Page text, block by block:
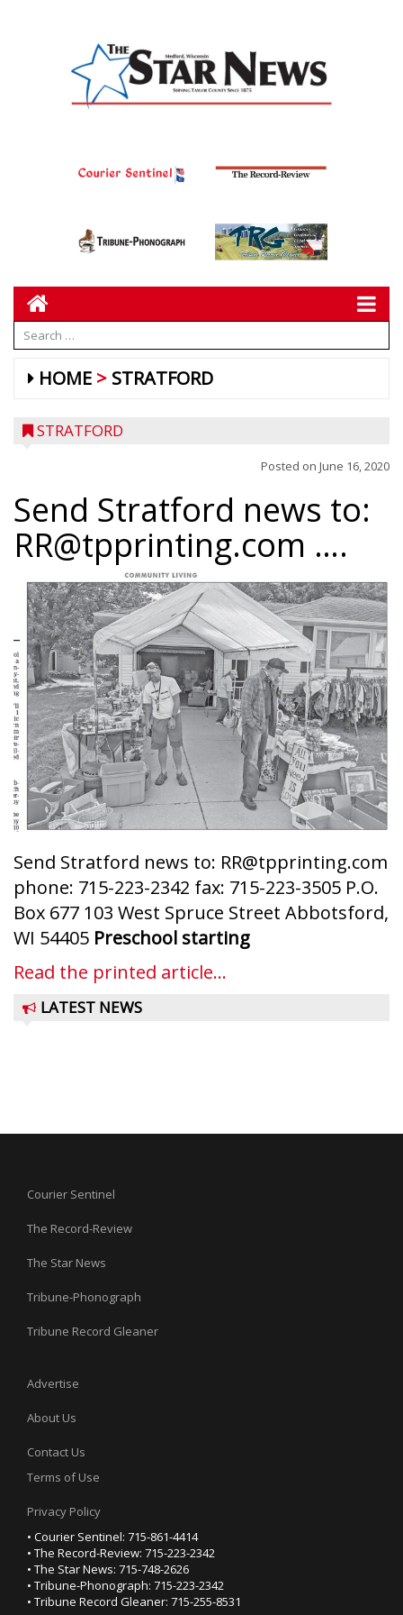
HOME STRATFORD
STRATFORD
Posted on June 16, 2020
Send Stratford news to:
RR@tpprinting.com ….
Send Stratford news to: RR@tpprinting.com
phone: 715-223-2342 fax: 715-223-3505 P.O.
Box 677 103 West Spruce Street Abbotsford,
WI 54405 Preschool starting
Read the printed article...
LATEST NEWS
Courier Sentinel
The Record-Review
The Star News
Tribune-Phonograph
Tribune Record Gleaner
Advertise
About Us
Contact Us
Terms of Use
Privacy Policy
• Courier Sentinel: 715-861-4414
• The Record-Review: 715-223-2342
• The Star News: 715-748-2626
• Tribune-Phonograph: 715-223-2342
• Tribune Record Gleaner: 715-255-8531